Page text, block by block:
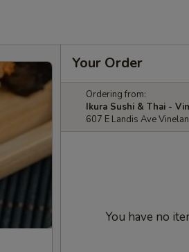
Your Order
Ordering from:
Ikura Sushi & Thai -
607 E Landis Ave
You have no